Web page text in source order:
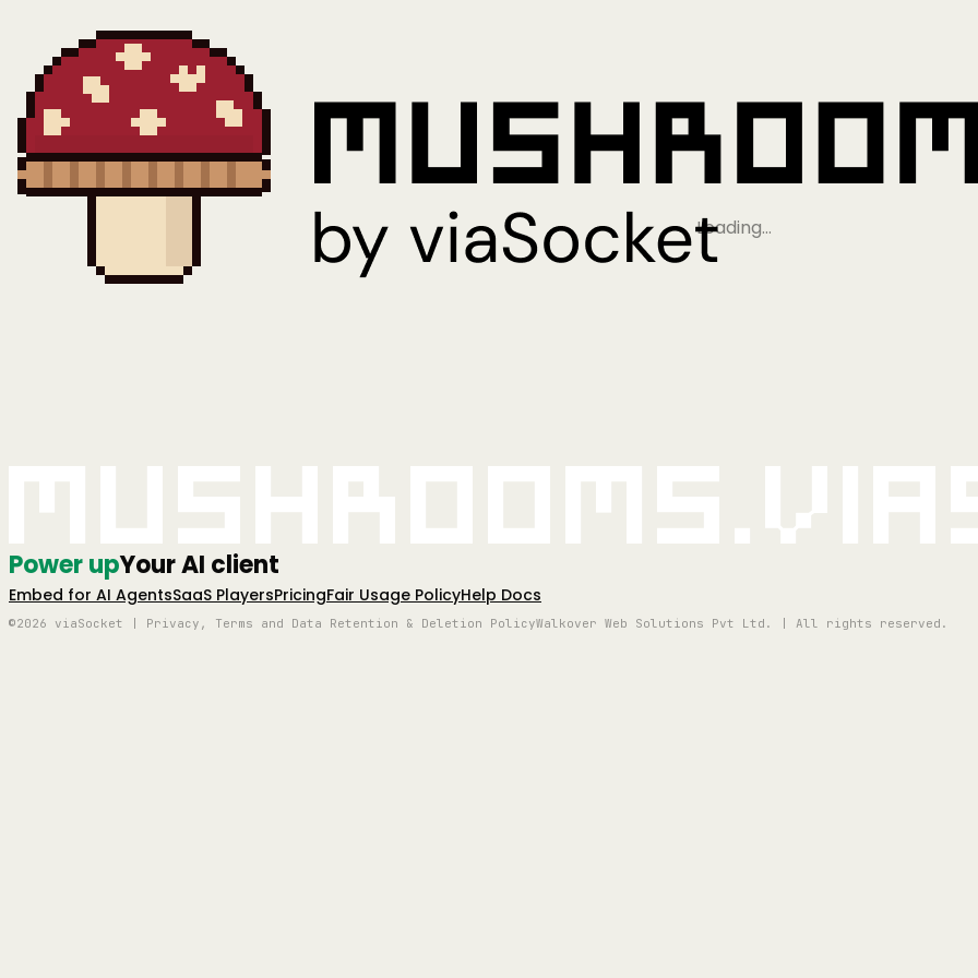
Loading…
Power upYour AI client
Embed for AI AgentsSaaS PlayersPricingFair Usage PolicyHelp Docs
©2026 viaSocket | Privacy, Terms and Data Retention & Deletion PolicyWalkover Web Solutions Pvt Ltd. | All rights reserved.